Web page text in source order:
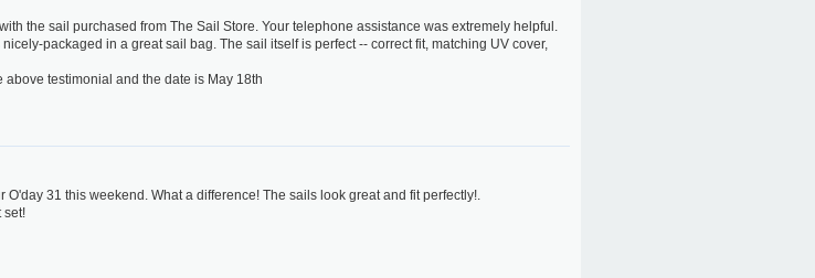
the sail purchased from The Sail Store. Your telephone assistance was extremely helpful.
packaged in a great sail bag. The sail itself is perfect -- correct fit, matching UV cover,
testimonial and the date is May 18th
O'day 31 this weekend. What a difference! The sails look great and fit perfectly!.
set!